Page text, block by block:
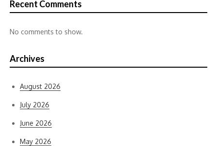
Recent Comments
No comments to show.
Archives
August 2026
July 2026
June 2026
May 2026